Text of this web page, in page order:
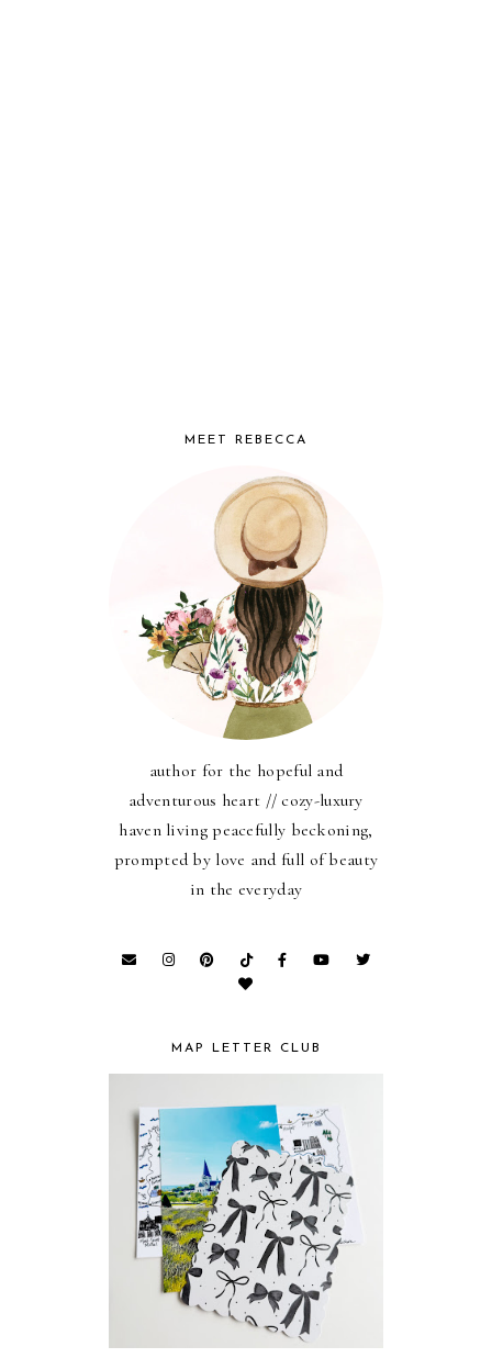
MEET REBECCA
author for the hopeful and
adventurous heart // cozy-luxury
haven living peacefully beckoning,
prompted by love and full of beauty
in the everyday
MAP LETTER CLUB